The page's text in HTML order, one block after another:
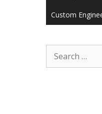
Custom
Search
for: